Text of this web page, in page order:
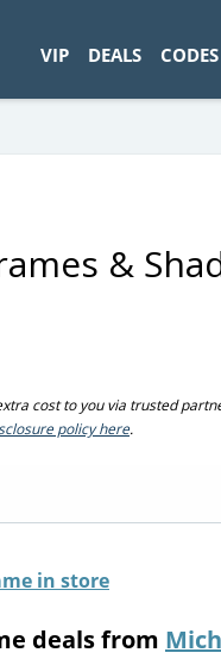
VIP DEALS CODES
&
cost to you via trusted
policy here.
deals from